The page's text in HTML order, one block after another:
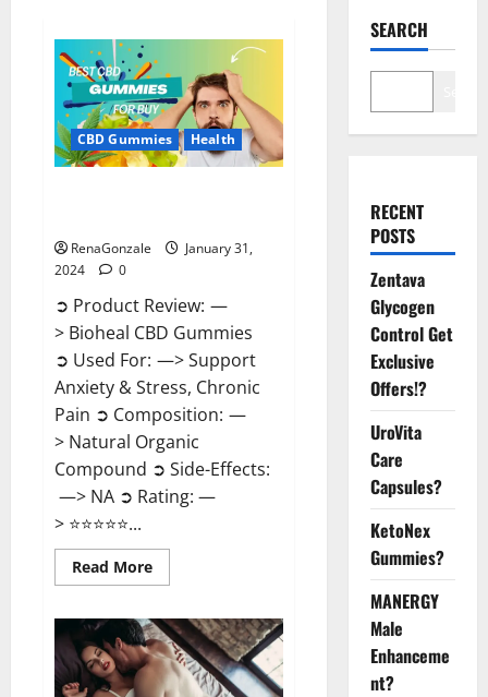
CBD Gummies Health
RenaGonzale
January 31,
2024
0
➲ Product Review: —
> Bioheal CBD Gummies
➲ Used For: —> Support
Anxiety & Stress, Chronic
Pain ➲ Composition: —
> Natural Organic
Compound ➲ Side-Effects:
—> NA ➲ Rating: —
> ⭐⭐⭐⭐⭐...
Read MoreRead
more
CBD
Gummies
US
Reviews?
SEARCH
RECENT
POSTS
Zentava
Glycogen
Control Get
Exclusive
Offers!?
UroVita
Care
Capsules?
KetoNex
Gummies?
MANERGY
Male
Enhanceme
nt?